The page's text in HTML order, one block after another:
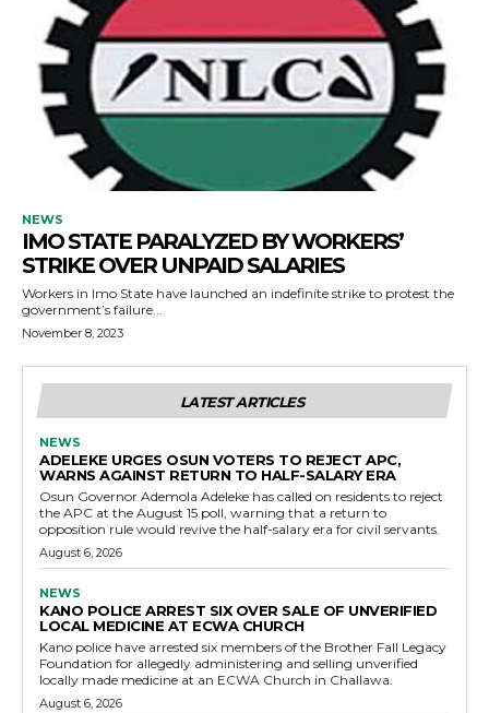
NEWS
IMO STATE PARALYZED BY WORKERS’
STRIKE OVER UNPAID SALARIES
Workers in Imo State have launched an indefinite strike to protest the
government’s failure...
November 8, 2023
LATEST ARTICLES
NEWS
ADELEKE URGES OSUN VOTERS TO REJECT APC,
WARNS AGAINST RETURN TO HALF-SALARY ERA
Osun Governor Ademola Adeleke has called on residents to reject
the APC at the August 15 poll, warning that a return to
opposition rule would revive the half-salary era for civil servants.
August 6, 2026
NEWS
KANO POLICE ARREST SIX OVER SALE OF UNVERIFIED
LOCAL MEDICINE AT ECWA CHURCH
Kano police have arrested six members of the Brother Fall Legacy
Foundation for allegedly administering and selling unverified
locally made medicine at an ECWA Church in Challawa.
August 6, 2026